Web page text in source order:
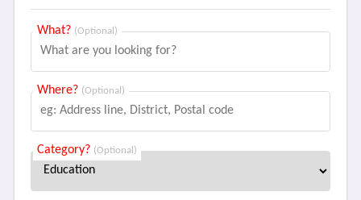
What? (Optional)
Where? (Optional)
Category? (Optional)